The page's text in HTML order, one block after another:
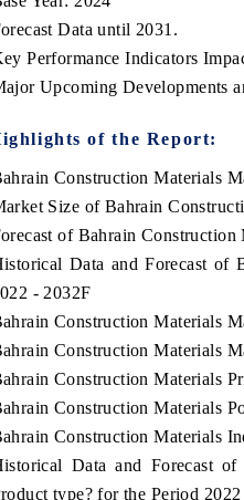
Data until 2031.
Performance Indicators
Upcoming Developments
of the Report:
Construction Materials
Size of Bahrain
of Bahrain Construction
Data and Forecast of
- 2032F
Construction Materials
Construction Materials
Construction Materials
Construction Materials
Construction Materials
Data and Forecast
type? for the Period